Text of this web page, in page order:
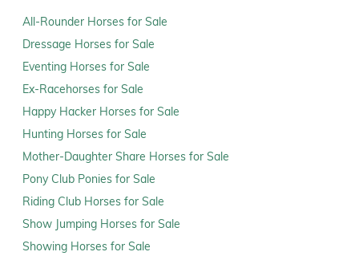
All-Rounder Horses for Sale
Dressage Horses for Sale
Eventing Horses for Sale
Ex-Racehorses for Sale
Happy Hacker Horses for Sale
Hunting Horses for Sale
Mother-Daughter Share Horses for Sale
Pony Club Ponies for Sale
Riding Club Horses for Sale
Show Jumping Horses for Sale
Showing Horses for Sale